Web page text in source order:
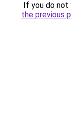
If you do not
the previous